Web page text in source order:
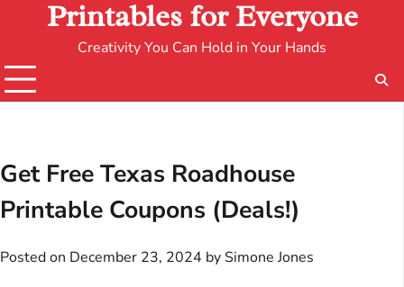
Printables for Everyone
Creativity You Can Hold in Your Hands
Get Free Texas Roadhouse
Printable Coupons (Deals!)
Posted on December 23, 2024 by Simone Jones